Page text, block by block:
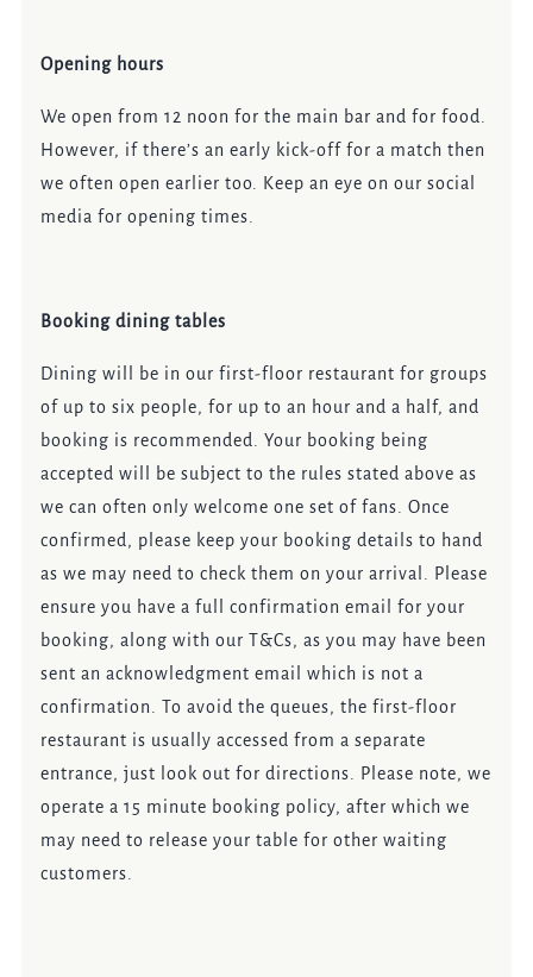
Opening hours
We open from 12 noon for the main bar and for food.
However, if there’s an early kick-off for a match then
we often open earlier too. Keep an eye on our social
media for opening times.
Booking dining tables
Dining will be in our first-floor restaurant for groups
of up to six people, for up to an hour and a half, and
booking is recommended. Your booking being
accepted will be subject to the rules stated above as
we can often only welcome one set of fans. Once
confirmed, please keep your booking details to hand
as we may need to check them on your arrival. Please
ensure you have a full confirmation email for your
booking, along with our T&Cs, as you may have been
sent an acknowledgment email which is not a
confirmation. To avoid the queues, the first-floor
restaurant is usually accessed from a separate
entrance, just look out for directions. Please note, we
operate a 15 minute booking policy, after which we
may need to release your table for other waiting
customers.